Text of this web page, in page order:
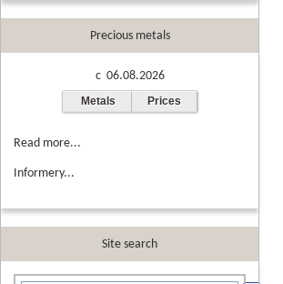
Precious metals
c 06.08.2026
Metals Prices
Read more...
Informery...
Site search